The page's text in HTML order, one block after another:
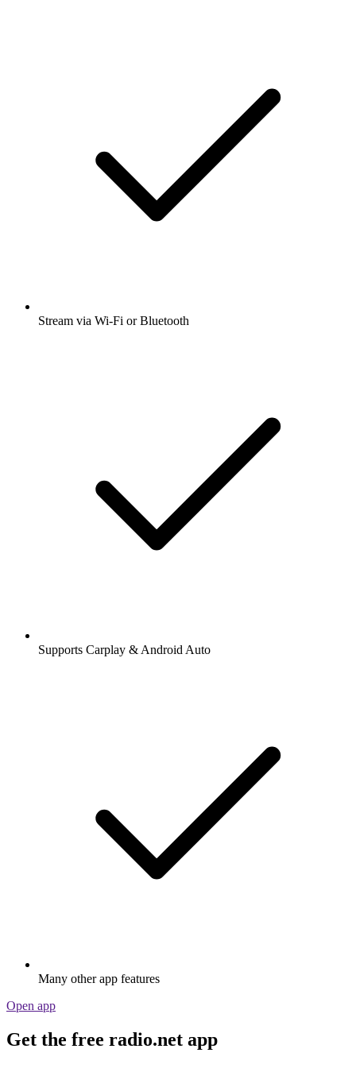
Stream via Wi-Fi or Bluetooth
Supports Carplay & Android Auto
Many other app features
Open app
Get the free radio.net app